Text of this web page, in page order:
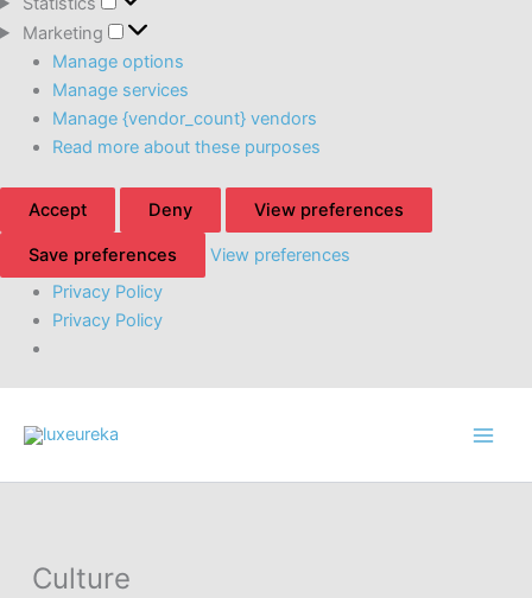
Marketing Marketing
Manage options
Manage services
Manage {vendor_count} vendors
Read more about these purposes
Accept Deny View preferences
Save preferences
View preferences
Privacy Policy
Privacy Policy
Culture